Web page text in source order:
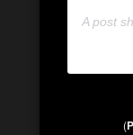
A post
(